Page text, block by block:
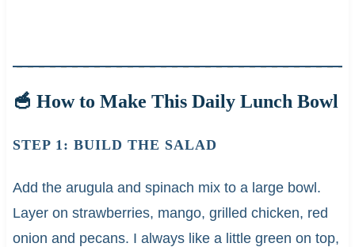
🥣 How to Make This Daily Lunch Bowl
STEP 1: BUILD THE SALAD
Add the arugula and spinach mix to a large bowl.
Layer on strawberries, mango, grilled chicken, red
onion and pecans. I always like a little green on top,